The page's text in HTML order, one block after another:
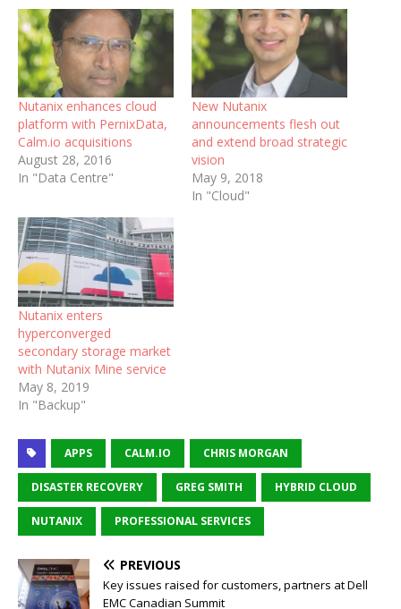
Nutanix enhances cloud
platform with PernixData,
Calm.io acquisitions
August 28, 2016
In "Data Centre"
New Nutanix
announcements flesh out
and extend broad strategic
vision
May 9, 2018
In "Cloud"
Nutanix enters
hyperconverged
secondary storage market
with Nutanix Mine service
May 8, 2019
In "Backup"
APPS CALM.IO CHRIS MORGAN
DISASTER RECOVERY GREG SMITH HYBRID CLOUD
NUTANIX PROFESSIONAL SERVICES
PREVIOUS
Key issues raised for customers, partners at Dell
EMC Canadian Summit